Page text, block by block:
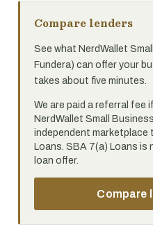
Compare lenders
See what NerdWallet
Fundera) can offer your
takes about five minutes.
We are paid a referral fee
NerdWallet Small
independent
Loans. SBA 7(a) Loans is
loan offer.
Compare